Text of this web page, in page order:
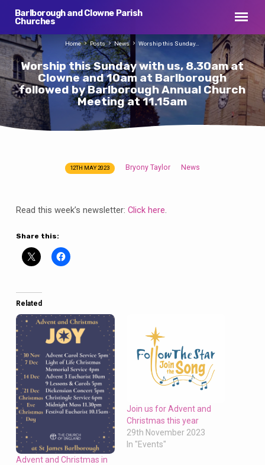
Barlborough and Clowne Parish
Churches
Worship this Sunday with us, 8.30am at
Clowne and 10am at Barlborough
followed by Barlborough Annual Church
Meeting at 11.15am
Home Posts News Worship this Sunday…
Sunday
us,
8.30am
at
and
10am
at
Barlborough
followed
by
Barlborough
Annual
Church
Meeting
at
11.15am
12TH MAY 2023 Bryony Taylor News
Read this week’s newsletter: Click here.
Share this:
Related
Advent and Christmas in
Join us for Advent and
Christmas this year
29th November 2023
In "Events"